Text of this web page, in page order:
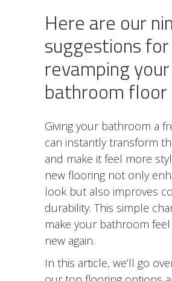
Here are our
suggestions for
revamping your
bathroom floor
Giving your bathroom a
can instantly transform
and make it feel more
new flooring not only
look but also improves
durability. This simple
make your bathroom
new again.
In this article, we’ll go